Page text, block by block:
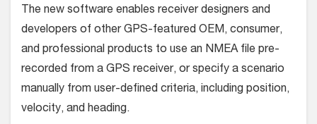
The new software enables receiver designers and
developers of other GPS-featured OEM, consumer,
and professional products to use an NMEA file pre-
recorded from a GPS receiver, or specify a scenario
manually from user-defined criteria, including position,
velocity, and heading.